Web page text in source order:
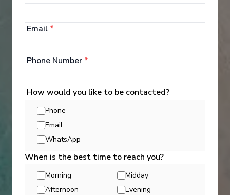
Cabins are well-appointed, featuring televisions, a
and bathrooms stocked with toiletries such as
Email *
Phone Number *
How would you like to be contacted?
Phone
Email
WhatsApp
When is the best time to reach you?
Morning
Midday
Afternoon
Evening